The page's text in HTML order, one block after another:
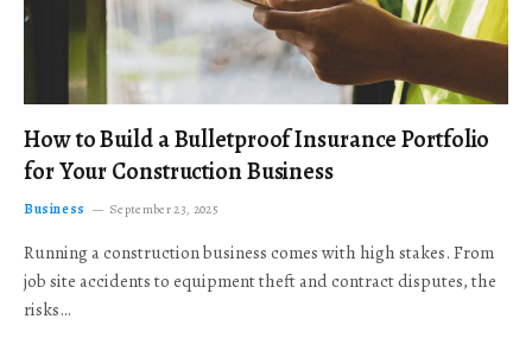
How to Build a Bulletproof Insurance Portfolio
for Your Construction Business
Business September 23, 2025
Running a construction business comes with high stakes. From
job site accidents to equipment theft and contract disputes, the
risks…